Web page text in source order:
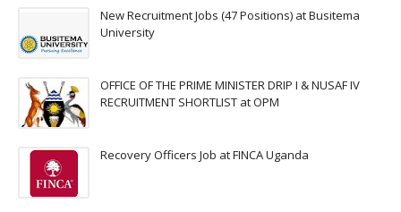
New Recruitment Jobs (47 Positions) at Busitema
University
OFFICE OF THE PRIME MINISTER DRIP I & NUSAF IV
RECRUITMENT SHORTLIST at OPM
Recovery Officers Job at FINCA Uganda